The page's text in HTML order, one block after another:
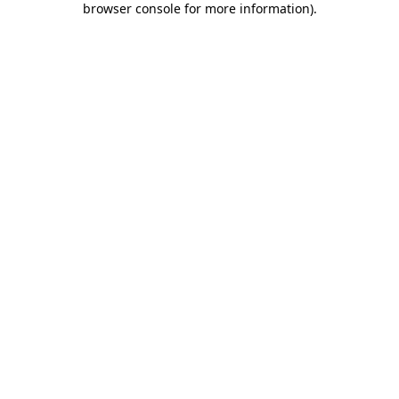
browser console for more information).